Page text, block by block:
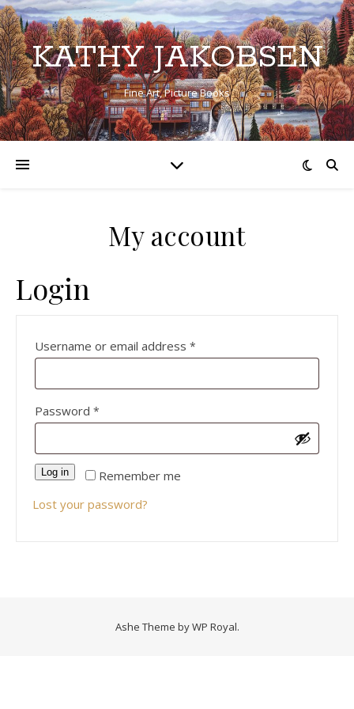
KATHY JAKOBSEN
Fine Art, Picture Books
My account
Login
Username or email address *
Password *
Remember me
Log in
Lost your password?
Ashe Theme byWP Royal.